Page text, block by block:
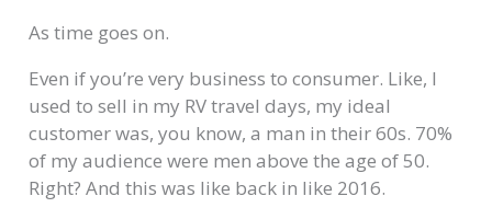
As time goes on.
Even if you’re very business to consumer. Like, I
used to sell in my RV travel days, my ideal
customer was, you know, a man in their 60s. 70%
of my audience were men above the age of 50.
Right? And this was like back in like 2016.